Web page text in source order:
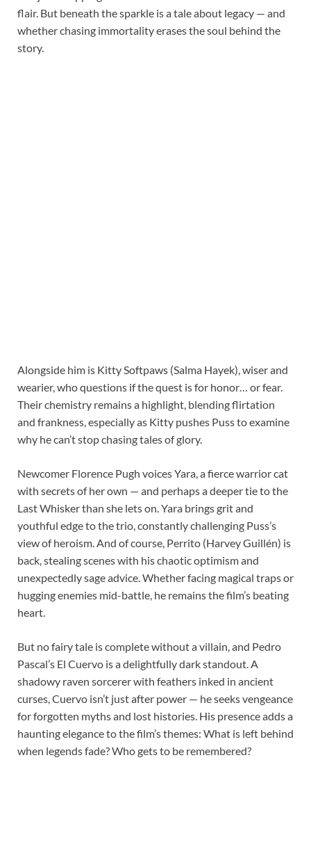
flair. But beneath the sparkle is a tale about legacy — and
whether chasing immortality erases the soul behind the
story.
Alongside him is Kitty Softpaws (Salma Hayek), wiser and
wearier, who questions if the quest is for honor… or fear.
Their chemistry remains a highlight, blending flirtation
and frankness, especially as Kitty pushes Puss to examine
why he can’t stop chasing tales of glory.
Newcomer Florence Pugh voices Yara, a fierce warrior cat
with secrets of her own — and perhaps a deeper tie to the
Last Whisker than she lets on. Yara brings grit and
youthful edge to the trio, constantly challenging Puss’s
view of heroism. And of course, Perrito (Harvey Guillén) is
back, stealing scenes with his chaotic optimism and
unexpectedly sage advice. Whether facing magical traps or
hugging enemies mid-battle, he remains the film’s beating
heart.
But no fairy tale is complete without a villain, and Pedro
Pascal’s El Cuervo is a delightfully dark standout. A
shadowy raven sorcerer with feathers inked in ancient
curses, Cuervo isn’t just after power — he seeks vengeance
for forgotten myths and lost histories. His presence adds a
haunting elegance to the film’s themes: What is left behind
when legends fade? Who gets to be remembered?